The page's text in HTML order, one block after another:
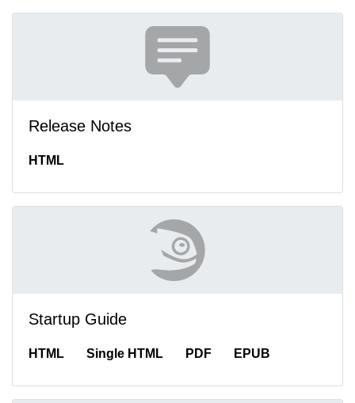
Release Notes
HTML
Startup Guide
HTML Single HTML PDF EPUB